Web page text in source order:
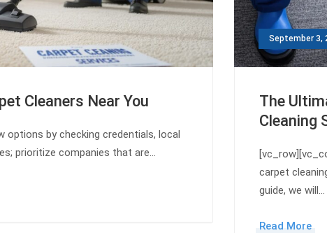
Cleaners Near You
options by checking credentials, local
prioritize companies that are…
September 3,
The
Cleaning
carpet
guide, we will…
Read More